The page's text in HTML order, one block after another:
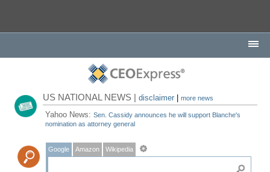
US NATIONAL NEWS |disclaimer |more news
Yahoo News:Sen. Cassidy announces he will support Blanche's
nomination as attorney general
Google Amazon Wikipedia